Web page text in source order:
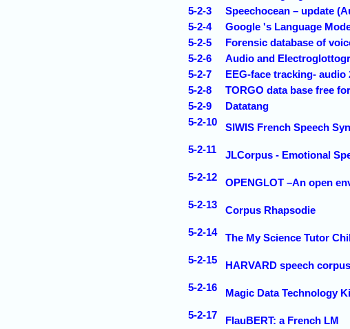
5-2-3
Speechocean – update
5-2-4
Google 's Language
5-2-5
Forensic database of
5-2-6
Audio and
5-2-7
EEG-face tracking- audio
5-2-8
TORGO data base free
5-2-9
Datatang
5-2-10
SIWIS French Speech
5-2-11
JLCorpus - Emotional
5-2-12
OPENGLOT –An open
5-2-13
Corpus Rhapsodie
5-2-14
The My Science Tutor
5-2-15
HARVARD speech
5-2-16
Magic Data Technology
5-2-17
FlauBERT: a French LM